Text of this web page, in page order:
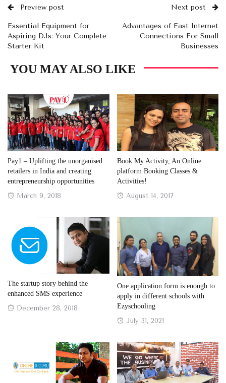
Preview post
Essential Equipment for
Aspiring DJs: Your Complete
Starter Kit
Next post
Advantages of Fast Internet
Connections For Small
Businesses
YOU MAY ALSO LIKE
Pay1 – Uplifting the unorganised
retailers in India and creating
entrepreneurship opportunities
Posted
March 9, 2018
Book My Activity, An Online
platform Booking Classes &
Activities!
Posted
August 14, 2017
The startup story behind the
enhanced SMS experience
Posted
December 28, 2018
One application form is enough to
apply in different schools with
Ezyschooling
Posted
July 31, 2021